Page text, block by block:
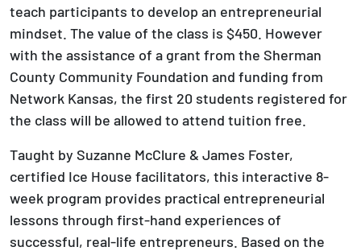
teach participants to develop an entrepreneurial
mindset. The value of the class is $450. However
with the assistance of a grant from the Sherman
County Community Foundation and funding from
Network Kansas, the first 20 students registered for
the class will be allowed to attend tuition free.
Taught by Suzanne McClure & James Foster,
certified Ice House facilitators, this interactive 8-
week program provides practical entrepreneurial
lessons through first-hand experiences of
successful, real-life entrepreneurs. Based on the